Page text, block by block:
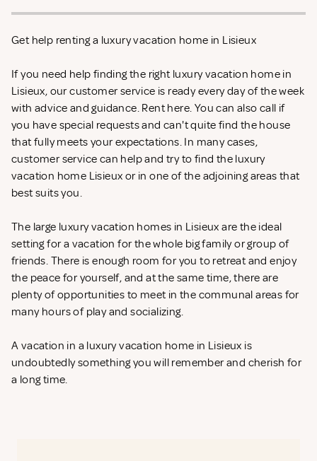
Get help renting a luxury vacation home in Lisieux
If you need help finding the right luxury vacation home in
Lisieux, our customer service is ready every day of the week
with advice and guidance. Rent here. You can also call if
you have special requests and can't quite find the house
that fully meets your expectations. In many cases,
customer service can help and try to find the luxury
vacation home Lisieux or in one of the adjoining areas that
best suits you.
The large luxury vacation homes in Lisieux are the ideal
setting for a vacation for the whole big family or group of
friends. There is enough room for you to retreat and enjoy
the peace for yourself, and at the same time, there are
plenty of opportunities to meet in the communal areas for
many hours of play and socializing.
A vacation in a luxury vacation home in Lisieux is
undoubtedly something you will remember and cherish for
a long time.